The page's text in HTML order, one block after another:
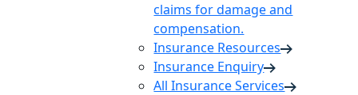
claims for damage and
compensation.
Insurance Resources
Insurance Enquiry
All Insurance Services